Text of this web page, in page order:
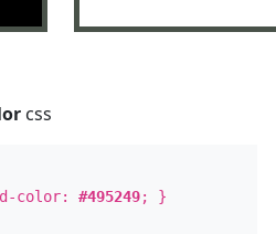
css
color:#495249; }